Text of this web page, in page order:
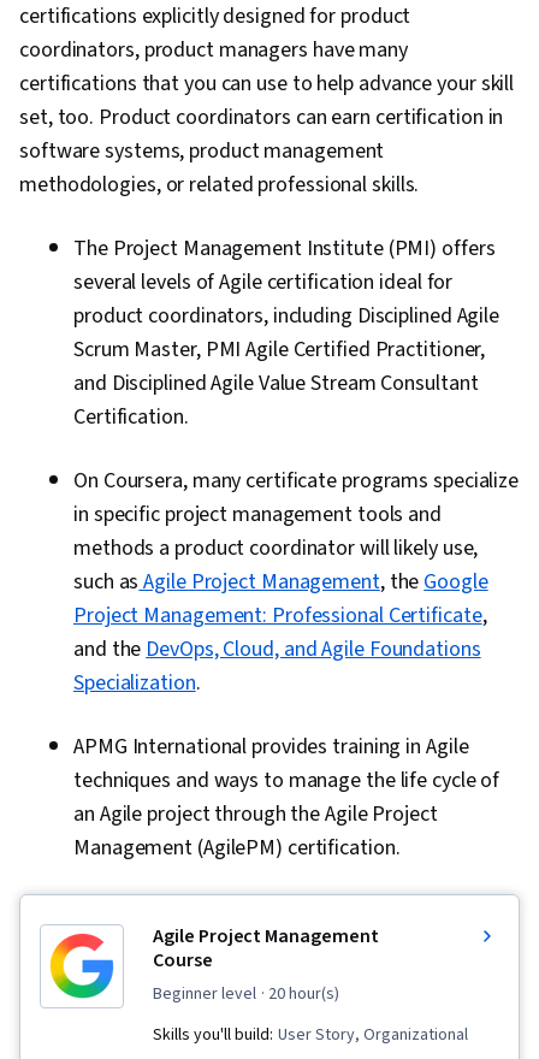
certifications explicitly designed for product
coordinators, product managers have many
certifications that you can use to help advance your skill
set, too. Product coordinators can earn certification in
software systems, product management
methodologies, or related professional skills.
The Project Management Institute (PMI) offers
several levels of Agile certification ideal for
product coordinators, including Disciplined Agile
Scrum Master, PMI Agile Certified Practitioner,
and Disciplined Agile Value Stream Consultant
Certification.
On Coursera, many certificate programs specialize
in specific project management tools and
methods a product coordinator will likely use,
such asAgile Project Management, theGoogle
Project Management: Professional Certificate,
and theDevOps, Cloud, and Agile Foundations
Specialization.
APMG International provides training in Agile
techniques and ways to manage the life cycle of
an Agile project through the Agile Project
Management (AgilePM) certification.
Agile Project Management
Course
beginner level · 20 hour(s)
Skills you'll build: User Story, Organizational